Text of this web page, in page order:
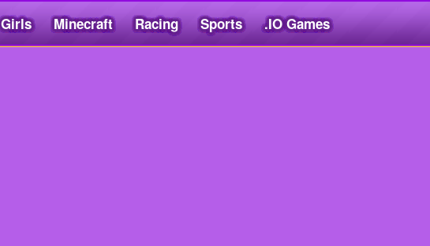
Girls Minecraft Racing Sports .IO Games